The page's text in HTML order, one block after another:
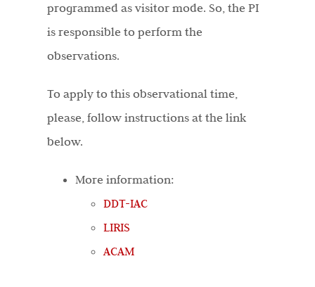
programmed as visitor mode. So, the PI
is responsible to perform the
observations.
To apply to this observational time,
please, follow instructions at the link
below.
More information:
DDT-IAC
LIRIS
ACAM